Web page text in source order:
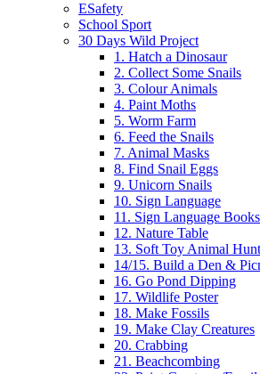
ESafety
School Sport
30 Days Wild Project
1. Hatch a Dinosaur
2. Collect Some Snails
3. Colour Animals
4. Paint Moths
5. Worm Farm
6. Feed the Snails
7. Animal Masks
8. Find Snail Eggs
9. Unicorn Snails
10. Sign Language
11. Sign Language Books
12. Nature Table
13. Soft Toy Animal Hunt
14/15. Build a Den &
16. Go Pond Dipping
17. Wildlife Poster
18. Make Fossils
19. Make Clay Creatures
20. Crabbing
21. Beachcombing